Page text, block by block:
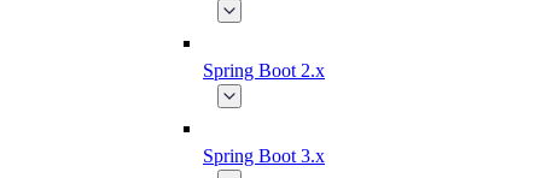
Spring Boot 2.x
Spring Boot 3.x